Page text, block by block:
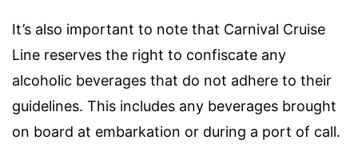
It’s also important to note that Carnival Cruise
Line reserves the right to confiscate any
alcoholic beverages that do not adhere to their
guidelines. This includes any beverages brought
on board at embarkation or during a port of call.